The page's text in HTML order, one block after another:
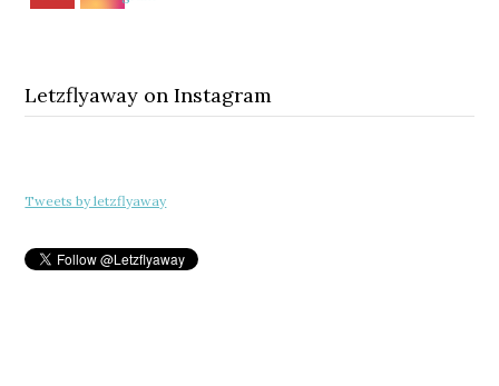
Letzflyaway on Instagram
Tweets by letzflyaway